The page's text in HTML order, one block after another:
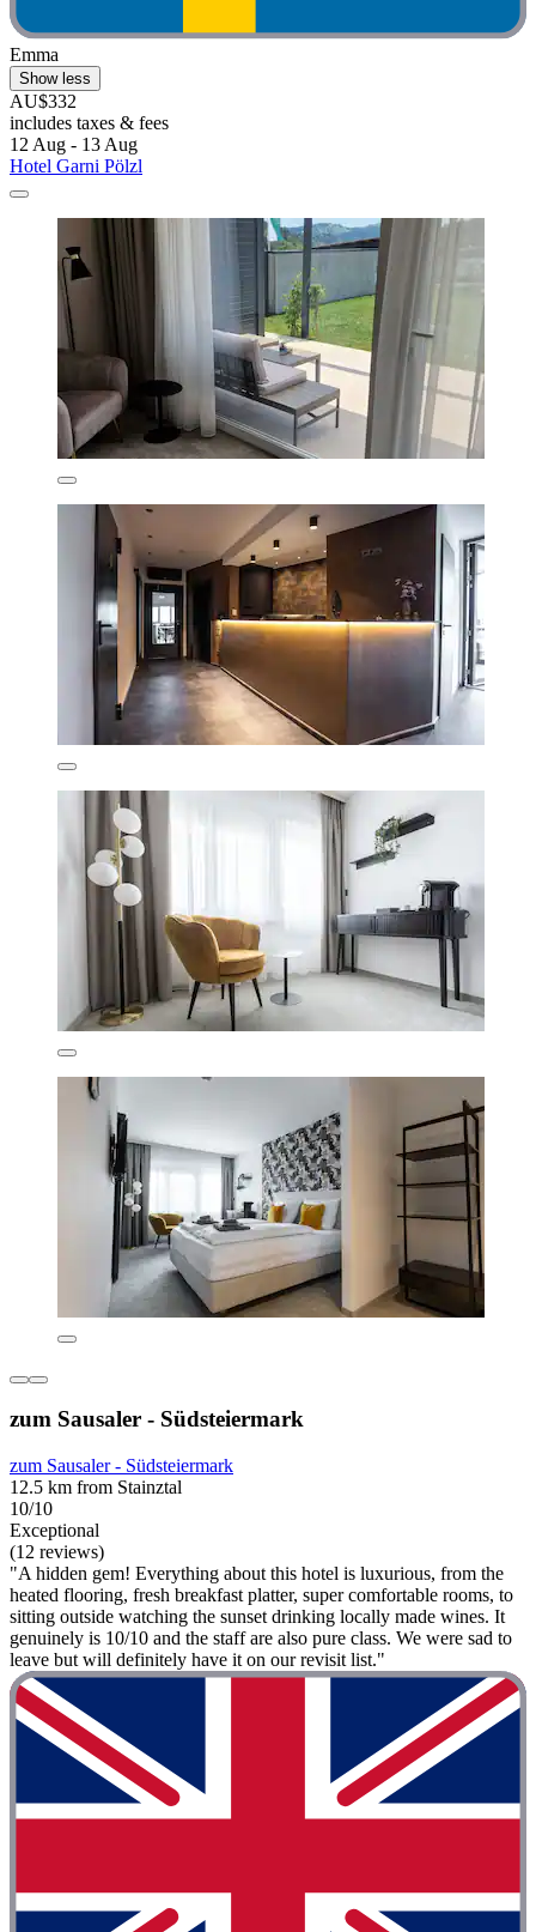
Emma
Show less
AU$332
includes taxes & fees
12 Aug - 13 Aug
Hotel Garni Pölzl
zum Sausaler - Südsteiermark
zum Sausaler - Südsteiermark
12.5 km from Stainztal
10/10
Exceptional
(12 reviews)
"A hidden gem! Everything about this hotel is luxurious, from the
heated flooring, fresh breakfast platter, super comfortable rooms, to
sitting outside watching the sunset drinking locally made wines. It
genuinely is 10/10 and the staff are also pure class. We were sad to
leave but will definitely have it on our revisit list."